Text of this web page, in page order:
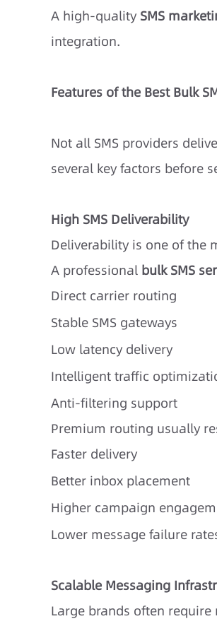
A high-quality SMS
integration.
Features of the Best Bulk
Not all SMS providers
several key factors before
High SMS Deliverability
Deliverability is one of the
A professional bulk SMS
Direct carrier routing
Stable SMS gateways
Low latency delivery
Intelligent traffic
Anti-filtering support
Premium routing usually
Faster delivery
Better inbox placement
Higher campaign
Lower message failure
Scalable Messaging
Large brands often